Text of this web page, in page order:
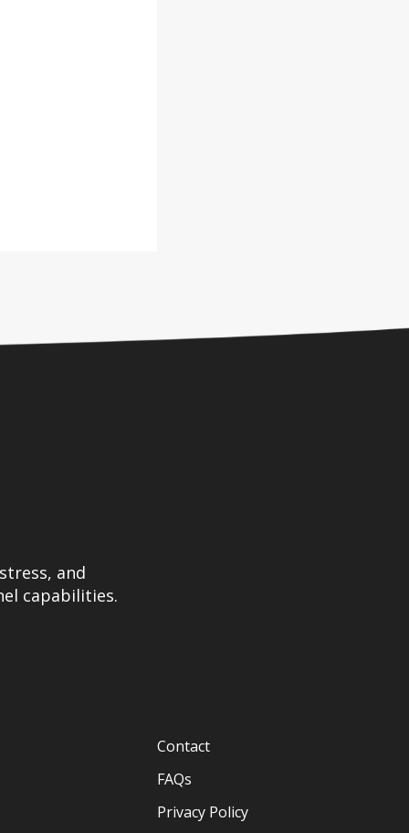
and
capabilities.
Contact
FAQs
Privacy Policy